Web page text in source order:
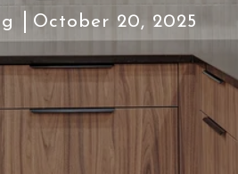
October 20, 2025